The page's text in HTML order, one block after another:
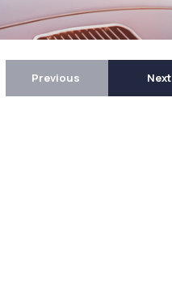
Previous Next